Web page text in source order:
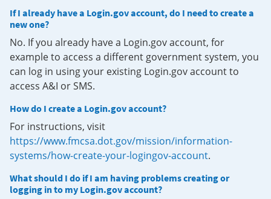
If I already have a Login.gov account, do I need to create a
new one?
No. If you already have a Login.gov account, for
example to access a different government system, you
can log in using your existing Login.gov account to
access A&I or SMS.
How do I create a Login.gov account?
For instructions, visit
https://www.fmcsa.dot.gov/mission/information-
systems/how-create-your-logingov-account.
What should I do if I am having problems creating or
logging in to my Login.gov account?